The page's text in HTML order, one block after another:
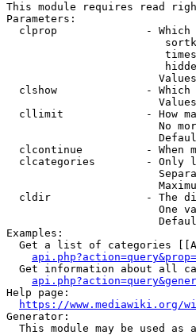
This module requires read
Parameters:
clprop              -
clshow              -
cllimit             - How
No
clcontinue          - When
clcategories        - Only
cldir               - The
One
Examples:
Get a list of categories
Get information about all
Help page:
https://www.mediawiki.org/
Generator:
This module may be used as